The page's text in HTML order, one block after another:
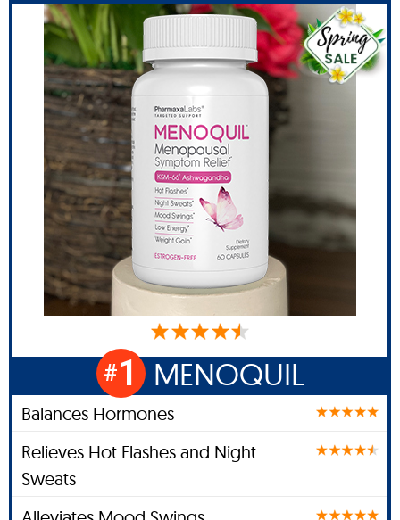
#1 MENOQUIL
Balances Hormones
Relieves Hot Flashes and Night
Sweats